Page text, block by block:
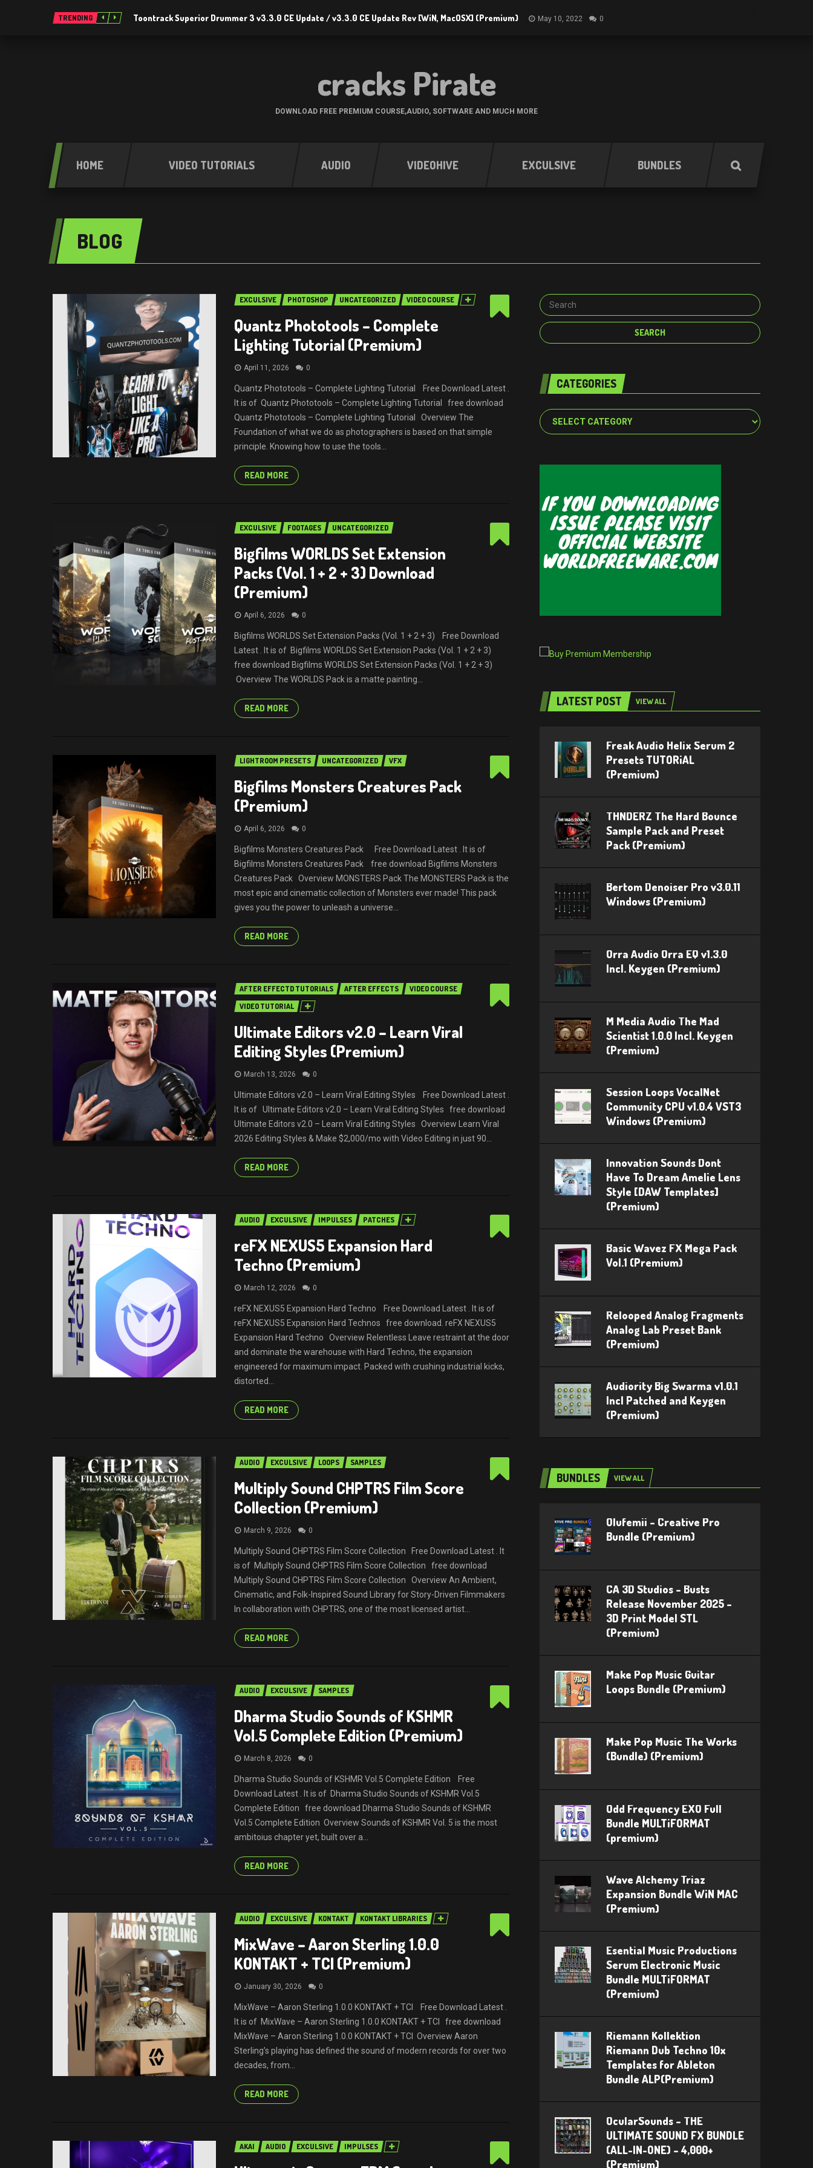
TRENDING Toontrack Superior Drummer 3 v3.3.0 CE Update / v3.3.0 CE Update Rev [WiN, MacOSX] (Premium) May 10, 2022 0
cracks Pirate
DOWNLOAD FREE PREMIUM COURSE,AUDIO, SOFTWARE AND MUCH MORE
HOME VIDEO TUTORIALS AUDIO VIDEOHIVE EXCULSIVE BUNDLES
BLOG
EXCULSIVE PHOTOSHOP UNCATEGORIZED VIDEO COURSE
Quantz Phototools – Complete
Lighting Tutorial (Premium)
April 11, 2026 0
Quantz Phototools – Complete Lighting Tutorial Free Download Latest .
It is of Quantz Phototools – Complete Lighting Tutorial free download
Quantz Phototools – Complete Lighting Tutorial Overview The
Foundation of what we do as photographers is based on that simple
principle. Knowing how to use the tools...
READ MORE
EXCULSIVE FOOTAGES UNCATEGORIZED
Bigfilms WORLDS Set Extension
Packs (Vol. 1 + 2 + 3) Download
(Premium)
April 6, 2026 0
Bigfilms WORLDS Set Extension Packs (Vol. 1 + 2 + 3) Free Download
Latest . It is of Bigfilms WORLDS Set Extension Packs (Vol. 1 + 2 + 3)
free download Bigfilms WORLDS Set Extension Packs (Vol. 1 + 2 + 3)
Overview The WORLDS Pack is a matte painting...
READ MORE
LIGHTROOM PRESETS UNCATEGORIZED VFX
Bigfilms Monsters Creatures Pack
(Premium)
April 6, 2026 0
Bigfilms Monsters Creatures Pack Free Download Latest . It is of
Bigfilms Monsters Creatures Pack free download Bigfilms Monsters
Creatures Pack Overview MONSTERS Pack The MONSTERS Pack is the
most epic and cinematic collection of Monsters ever made! This pack
gives you the power to unleash a universe...
READ MORE
AFTER EFFECTD TUTORIALS AFTER EFFECTS
VIDEO COURSE
VIDEO TUTORIAL
Ultimate Editors v2.0 – Learn Viral
Editing Styles (Premium)
March 13, 2026 0
Ultimate Editors v2.0 – Learn Viral Editing Styles Free Download Latest .
It is of Ultimate Editors v2.0 – Learn Viral Editing Styles free download
Ultimate Editors v2.0 – Learn Viral Editing Styles Overview Learn Viral
2026 Editing Styles & Make $2,000/mo with Video Editing in just 90...
READ MORE
AUDIO EXCULSIVE IMPULSES PATCHES
reFX NEXUS5 Expansion Hard
Techno (Premium)
March 12, 2026 0
reFX NEXUS5 Expansion Hard Techno Free Download Latest . It is of
reFX NEXUS5 Expansion Hard Technos free download. reFX NEXUS5
Expansion Hard Techno Overview Relentless Leave restraint at the door
and dominate the warehouse with Hard Techno, the expansion
engineered for maximum impact. Packed with crushing industrial kicks,
distorted...
READ MORE
AUDIO EXCULSIVE LOOPS SAMPLES
Multiply Sound CHPTRS Film Score
Collection (Premium)
March 9, 2026 0
Multiply Sound CHPTRS Film Score Collection Free Download Latest . It
is of Multiply Sound CHPTRS Film Score Collection free download
Multiply Sound CHPTRS Film Score Collection Overview An Ambient,
Cinematic, and Folk-Inspired Sound Library for Story-Driven Filmmakers
In collaboration with CHPTRS, one of the most licensed artist...
READ MORE
AUDIO EXCULSIVE SAMPLES
Dharma Studio Sounds of KSHMR
Vol.5 Complete Edition (Premium)
March 8, 2026 0
Dharma Studio Sounds of KSHMR Vol.5 Complete Edition Free
Download Latest . It is of Dharma Studio Sounds of KSHMR Vol.5
Complete Edition free download Dharma Studio Sounds of KSHMR
Vol.5 Complete Edition Overview Sounds of KSHMR Vol. 5 is the most
ambitoius chapter yet, built over a...
READ MORE
AUDIO EXCULSIVE KONTAKT KONTAKT LIBRARIES
MixWave – Aaron Sterling 1.0.0
KONTAKT + TCI (Premium)
January 30, 2026 0
MixWave – Aaron Sterling 1.0.0 KONTAKT + TCI Free Download Latest .
It is of MixWave – Aaron Sterling 1.0.0 KONTAKT + TCI free download
MixWave – Aaron Sterling 1.0.0 KONTAKT + TCI Overview Aaron
Sterling’s playing has defined the sound of modern records for over two
decades, from...
READ MORE
AKAI AUDIO EXCULSIVE IMPULSES
CATEGORIES
Categories
LATEST POST VIEW ALL
Freak Audio Helix Serum 2
Presets TUTORiAL
(Premium)
THNDERZ The Hard Bounce
Sample Pack and Preset
Pack (Premium)
Bertom Denoiser Pro v3.0.11
Windows (Premium)
Orra Audio Orra EQ v1.3.0
Incl. Keygen (Premium)
M Media Audio The Mad
Scientist 1.0.0 Incl. Keygen
(Premium)
Session Loops VocalNet
Community CPU v1.0.4 VST3
Windows (Premium)
Innovation Sounds Dont
Have To Dream Amelie Lens
Style [DAW Templates]
(Premium)
Basic Wavez FX Mega Pack
Vol.1 (Premium)
Relooped Analog Fragments
Analog Lab Preset Bank
(Premium)
Audiority Big Swarma v1.0.1
Incl Patched and Keygen
(Premium)
BUNDLES VIEW ALL
Olufemii – Creative Pro
Bundle (Premium)
CA 3D Studios – Busts
Release November 2025 –
3D Print Model STL
(Premium)
Make Pop Music Guitar
Loops Bundle (Premium)
Make Pop Music The Works
(Bundle) (Premium)
Odd Frequency EXO Full
Bundle MULTiFORMAT
(premium)
Wave Alchemy Triaz
Expansion Bundle WiN MAC
(Premium)
Esential Music Productions
Serum Electronic Music
Bundle MULTiFORMAT
(Premium)
Riemann Kollektion
Riemann Dub Techno 10x
Templates for Ableton
Bundle ALP(Premium)
OcularSounds – THE
ULTIMATE SOUND FX BUNDLE
(ALL-IN-ONE) – 4,000+
(Premium)